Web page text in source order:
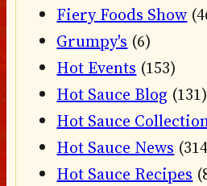
Fiery Foods Show
Grumpy's (6)
Hot Events (153)
Hot Sauce Blog (131)
Hot Sauce
Hot Sauce News
Hot Sauce Recipes